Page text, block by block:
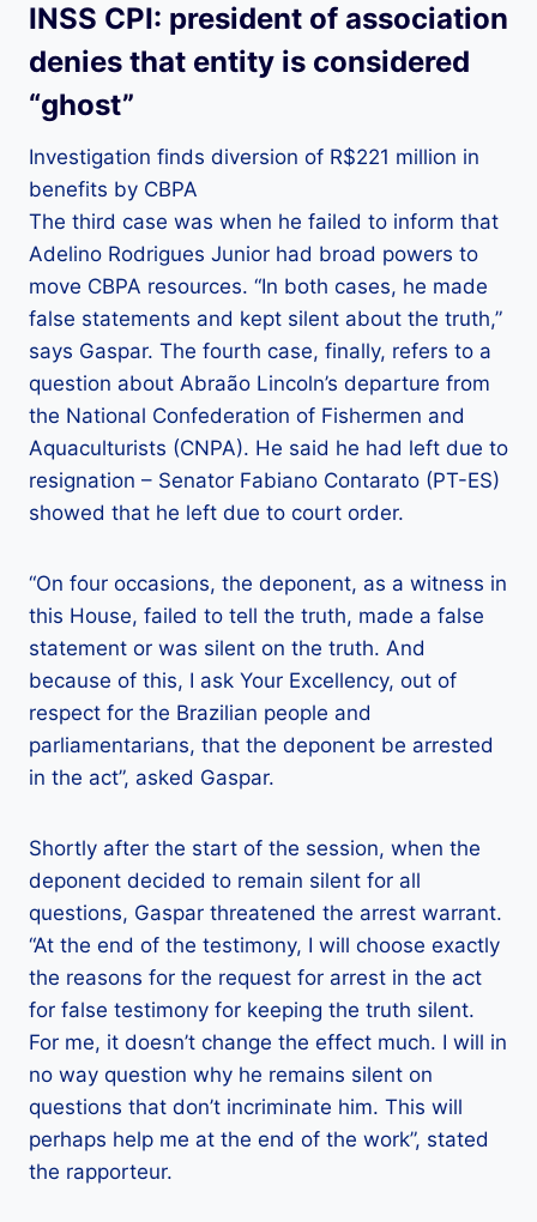
INSS CPI: president of association
denies that entity is considered
“ghost”
Investigation finds diversion of R$221 million in
benefits by CBPA
The third case was when he failed to inform that
Adelino Rodrigues Junior had broad powers to
move CBPA resources. “In both cases, he made
false statements and kept silent about the truth,”
says Gaspar. The fourth case, finally, refers to a
question about Abraão Lincoln’s departure from
the National Confederation of Fishermen and
Aquaculturists (CNPA). He said he had left due to
resignation – Senator Fabiano Contarato (PT-ES)
showed that he left due to court order.
“On four occasions, the deponent, as a witness in
this House, failed to tell the truth, made a false
statement or was silent on the truth. And
because of this, I ask Your Excellency, out of
respect for the Brazilian people and
parliamentarians, that the deponent be arrested
in the act”, asked Gaspar.
Shortly after the start of the session, when the
deponent decided to remain silent for all
questions, Gaspar threatened the arrest warrant.
“At the end of the testimony, I will choose exactly
the reasons for the request for arrest in the act
for false testimony for keeping the truth silent.
For me, it doesn’t change the effect much. I will in
no way question why he remains silent on
questions that don’t incriminate him. This will
perhaps help me at the end of the work”, stated
the rapporteur.